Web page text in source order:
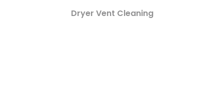
Dryer Vent Cleaning